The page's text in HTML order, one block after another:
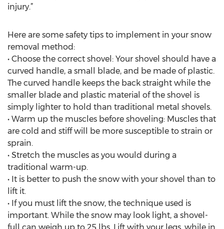
injury.”
Here are some safety tips to implement in your snow
removal method:
• Choose the correct shovel: Your shovel should have a
curved handle, a small blade, and be made of plastic.
The curved handle keeps the back straight while the
smaller blade and plastic material of the shovel is
simply lighter to hold than traditional metal shovels.
• Warm up the muscles before shoveling: Muscles that
are cold and stiff will be more susceptible to strain or
sprain.
• Stretch the muscles as you would during a
traditional warm-up.
• It is better to push the snow with your shovel than to
lift it.
• If you must lift the snow, the technique used is
important. While the snow may look light, a shovel-